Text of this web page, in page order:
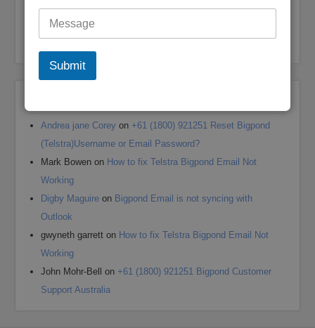
Optus Email Not Working
My Bigpond Email is Not Working
Andrea jane Corey on+61 (1800) 921251 Reset Bigpond
(Telstra)Username or Email Password?
Mark Bowen on How to fix Telstra Bigpond Email Not
Working
Digby Maguire on Bigpond Email is not syncing with
Outlook
gwyneth garrett on How to fix Telstra Bigpond Email Not
Working
John Mohr-Bell
on+61 (1800) 921251 Bigpond Customer
Support Australia
Submit